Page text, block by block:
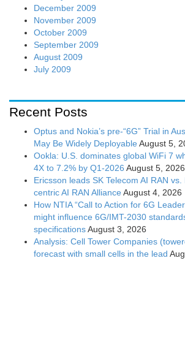
December 2009
November 2009
October 2009
September 2009
August 2009
July 2009
Recent Posts
Optus and Nokia’s pre-“6G” Trial in
May Be Widely Deployable August 5,
Ookla: U.S. dominates global WiFi 7
4X to 7.2% by Q1-2026 August 5, 2026
Ericsson leads SK Telecom AI RAN vs.
centric AI RAN Alliance August 4, 2026
How NTIA “Call to Action for 6G
might influence 6G/IMT-2030
specificationsAugust 3, 2026
Analysis: Cell Tower Companies
forecast with small cells in the lead